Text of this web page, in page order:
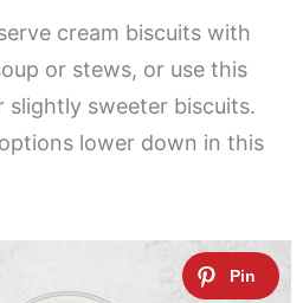
cream biscuits with
or stews, or use this
slightly sweeter biscuits.
lower down in this